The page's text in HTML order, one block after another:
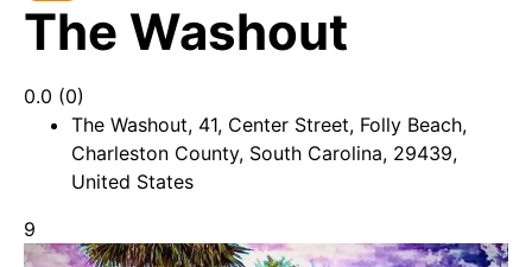
The Washout
0.0 (0)
The Washout, 41, Center Street, Folly Beach,
Charleston County, South Carolina, 29439,
United States
9